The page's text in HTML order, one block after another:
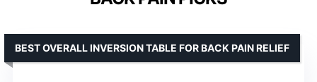
BEST OVERALL INVERSION TABLE FOR BACK PAIN RELIEF